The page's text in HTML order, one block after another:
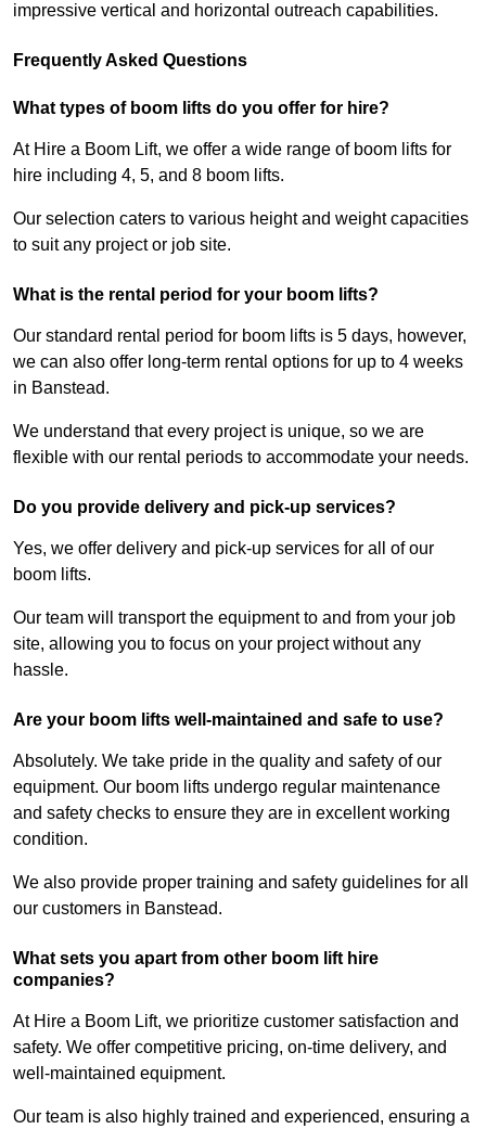
impressive vertical and horizontal outreach capabilities.
Frequently Asked Questions
What types of boom lifts do you offer for hire?
At Hire a Boom Lift, we offer a wide range of boom lifts for
hire including 4, 5, and 8 boom lifts.
Our selection caters to various height and weight capacities
to suit any project or job site.
What is the rental period for your boom lifts?
Our standard rental period for boom lifts is 5 days, however,
we can also offer long-term rental options for up to 4 weeks
in Banstead.
We understand that every project is unique, so we are
flexible with our rental periods to accommodate your needs.
Do you provide delivery and pick-up services?
Yes, we offer delivery and pick-up services for all of our
boom lifts.
Our team will transport the equipment to and from your job
site, allowing you to focus on your project without any
hassle.
Are your boom lifts well-maintained and safe to use?
Absolutely. We take pride in the quality and safety of our
equipment. Our boom lifts undergo regular maintenance
and safety checks to ensure they are in excellent working
condition.
We also provide proper training and safety guidelines for all
our customers in Banstead.
What sets you apart from other boom lift hire
companies?
At Hire a Boom Lift, we prioritize customer satisfaction and
safety. We offer competitive pricing, on-time delivery, and
well-maintained equipment.
Our team is also highly trained and experienced, ensuring a